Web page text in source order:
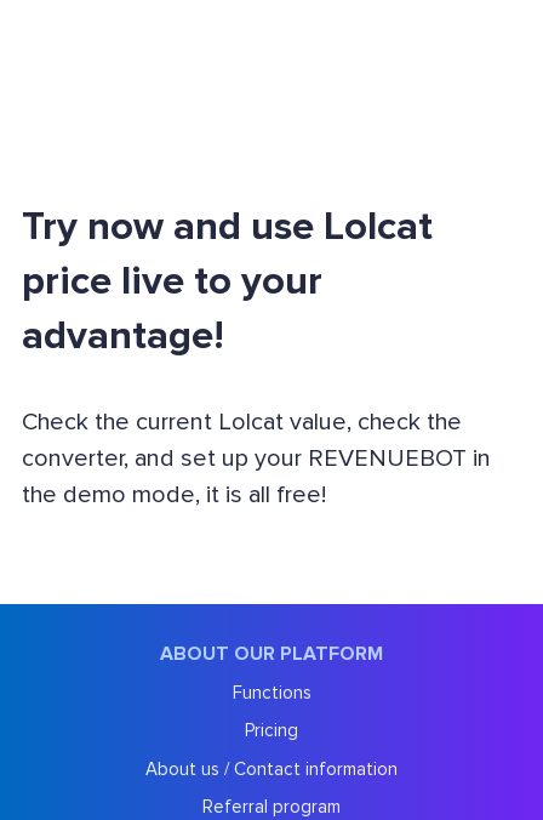
Try now and use Lolcat
price live to your
advantage!
Check the current Lolcat value, check the
converter, and set up your REVENUEBOT in
the demo mode, it is all free!
ABOUT OUR PLATFORM
Functions
Pricing
About us / Contact information
Referral program